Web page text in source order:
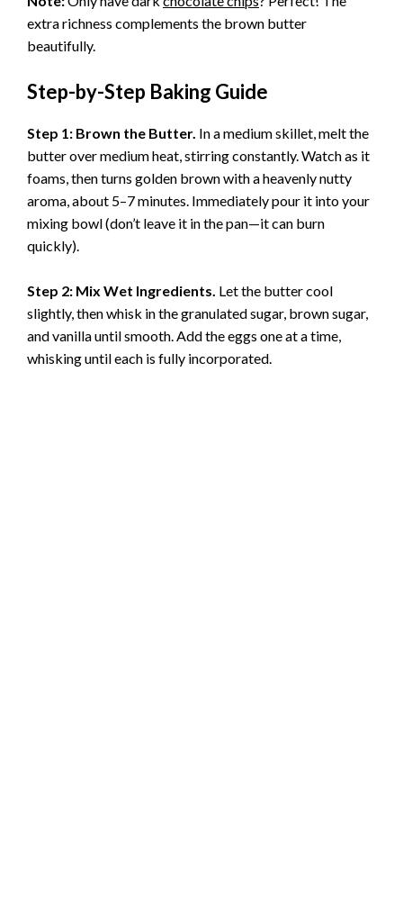
extra richness complements the brown butter
beautifully.
Step-by-Step Baking Guide
Step 1: Brown the Butter. In a medium skillet, melt the
butter over medium heat, stirring constantly. Watch as it
foams, then turns golden brown with a heavenly nutty
aroma, about 5–7 minutes. Immediately pour it into your
mixing bowl (don’t leave it in the pan—it can burn
quickly).
Step 2: Mix Wet Ingredients. Let the butter cool
slightly, then whisk in the granulated sugar, brown sugar,
and vanilla until smooth. Add the eggs one at a time,
whisking until each is fully incorporated.